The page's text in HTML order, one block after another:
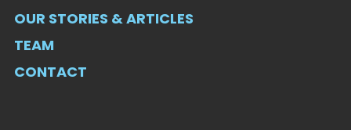
OUR STORIES & ARTICLES
TEAM
CONTACT